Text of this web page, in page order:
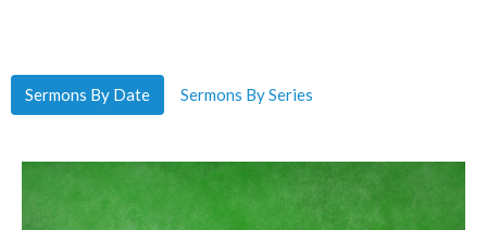
Sermons By Date Sermons By Series